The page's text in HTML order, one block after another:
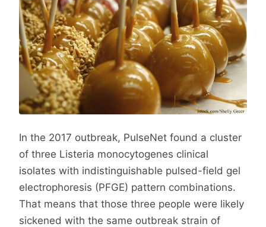
In the 2017 outbreak, PulseNet found a cluster
of three Listeria monocytogenes clinical
isolates with indistinguishable pulsed-field gel
electrophoresis (PFGE) pattern combinations.
That means that those three people were likely
sickened with the same outbreak strain of